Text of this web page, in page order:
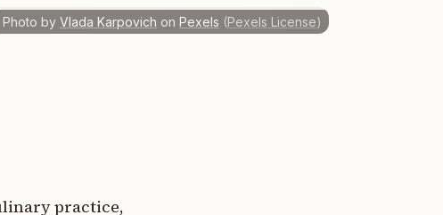
Photo by Vlada Karpovich on Pexels (Pexels License)
practice,